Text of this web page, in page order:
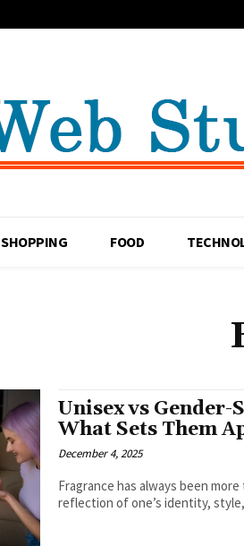
SHOPPING FOOD
Unisex vs Gender-
What Sets Them
December 4, 2025
Fragrance has always been
reflection of one’s identity,